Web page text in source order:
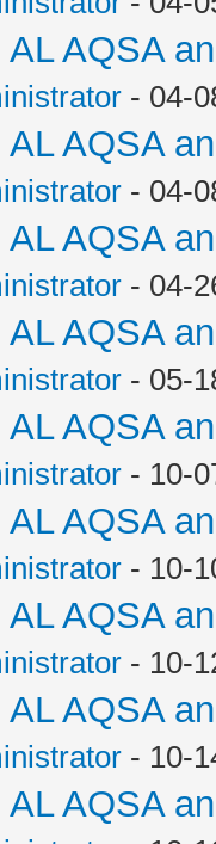
AQSA
- 04-
AQSA
- 04-
AQSA
- 04-
AQSA
- 05-
AQSA
- 10-
AQSA
- 10-
AQSA
- 10-
AQSA
- 10-
AQSA